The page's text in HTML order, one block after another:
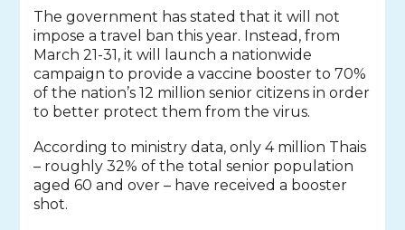
The government has stated that it will not
impose a travel ban this year. Instead, from
March 21-31, it will launch a nationwide
campaign to provide a vaccine booster to 70%
of the nation’s 12 million senior citizens in order
to better protect them from the virus.
According to ministry data, only 4 million Thais
– roughly 32% of the total senior population
aged 60 and over – have received a booster
shot.